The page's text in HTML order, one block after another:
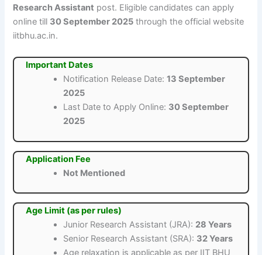
Research Assistant post. Eligible candidates can apply
online till 30 September 2025 through the official website
iitbhu.ac.in.
Important Dates
Notification Release Date:13 September
2025
Last Date to Apply Online: 30 September
2025
Application Fee
Not Mentioned
Age Limit (as per rules)
Junior Research Assistant (JRA): 28 Years
Senior Research Assistant (SRA): 32 Years